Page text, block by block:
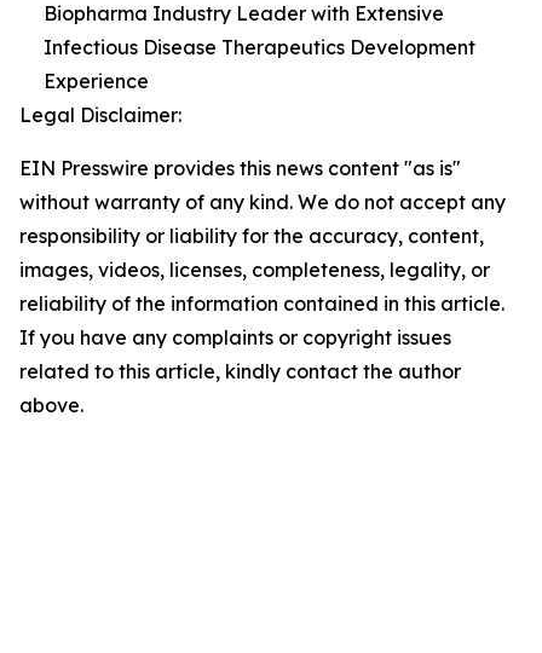
Biopharma Industry Leader with Extensive
Infectious Disease Therapeutics Development
Experience
Legal Disclaimer:
EIN Presswire provides this news content "as is"
without warranty of any kind. We do not accept any
responsibility or liability for the accuracy, content,
images, videos, licenses, completeness, legality, or
reliability of the information contained in this article.
If you have any complaints or copyright issues
related to this article, kindly contact the author
above.